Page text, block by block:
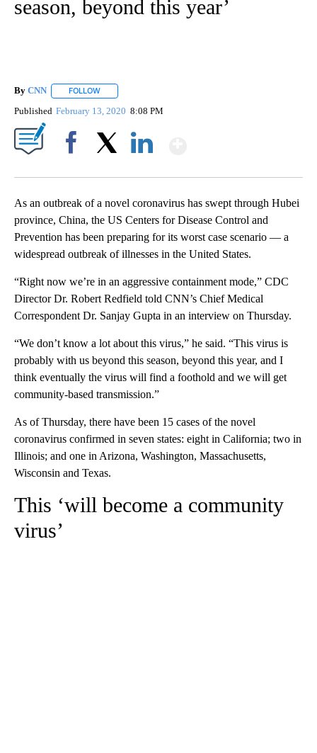
season, beyond this year’
By CNN FOLLOW
Published February 13, 2020 8:08 PM
As an outbreak of a novel coronavirus has swept through Hubei
province, China, the US Centers for Disease Control and
Prevention has been preparing for its worst case scenario — a
widespread outbreak of illnesses in the United States.
“Right now we’re in an aggressive containment mode,” CDC
Director Dr. Robert Redfield told CNN’s Chief Medical
Correspondent Dr. Sanjay Gupta in an interview on Thursday.
“We don’t know a lot about this virus,” he said. “This virus is
probably with us beyond this season, beyond this year, and I
think eventually the virus will find a foothold and we will get
community-based transmission.”
As of Thursday, there have been 15 cases of the novel
coronavirus confirmed in seven states: eight in California; two in
Illinois; and one in Arizona, Washington, Massachusetts,
Wisconsin and Texas.
This ‘will become a community
virus’